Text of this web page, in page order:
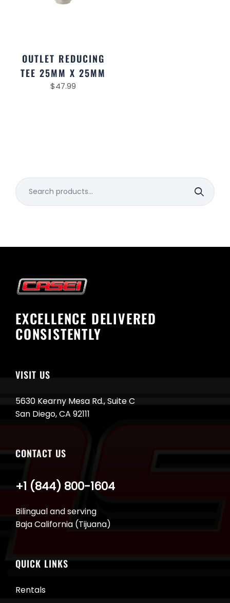
OUTLET REDUCING
TEE 25MM X 25MM
$47.99
Search
for:
EXCELLENCE DELIVERED
CONSISTENTLY
VISIT US
5630 Kearny Mesa Rd., Suite C
San Diego, CA 92111
CONTACT US
Bilingual and serving
Baja California (Tijuana)
+1 (844) 800-1604
QUICK LINKS
Rentals